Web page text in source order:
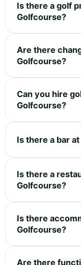
Is there a golf
Golfcourse?
Are there
Golfcourse?
Can you hire
Golfcourse?
Is there a bar
Is there a
Golfcourse?
Is there
Golfcourse?
Are there